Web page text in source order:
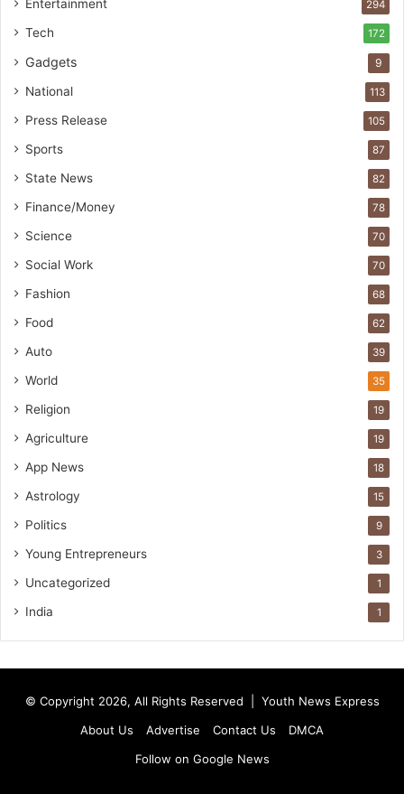
Entertainment 294
Tech 172
Gadgets 9
National 113
Press Release 105
Sports 87
State News 82
Finance/Money 78
Science 70
Social Work 70
Fashion 68
Food 62
Auto 39
World 35
Religion 19
Agriculture 19
App News 18
Astrology 15
Politics 9
Young Entrepreneurs 3
Uncategorized 1
India 1
© Copyright 2026, All Rights Reserved | Youth News Express
About Us
Advertise Contact Us
DMCA
Follow on Google News